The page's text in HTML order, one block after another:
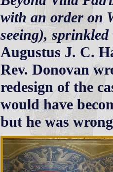
with an order on
seeing),
Augustus J. C.
Rev. Donovan
redesign of the
would have
but he was